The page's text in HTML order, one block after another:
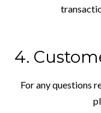
4.
For any questions